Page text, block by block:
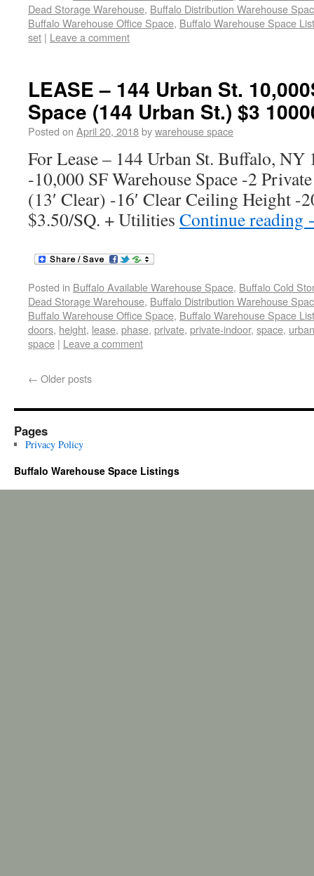
Dead Storage Warehouse, Buffalo Distribution Warehouse
Buffalo Warehouse Office Space, Buffalo Warehouse Space
set | Leave a comment
LEASE – 144 Urban St.
Space (144 Urban St.) $3
Posted on April 20, 2018bywarehouse space
For Lease – 144 Urban St. Buffalo, NY
-10,000 SF Warehouse Space -2
(13′ Clear) -16′ Clear Ceiling Height -
$3.50/SQ. + Utilities Continue reading
Posted in Buffalo Available Warehouse Space, Buffalo Cold
Dead Storage Warehouse, Buffalo Distribution Warehouse
Buffalo Warehouse Office Space, Buffalo Warehouse Space
doors, height, lease, phase, private, private-indoor, space, urban
space | Leave a comment
← Older posts
Pages
Privacy Policy
Buffalo Warehouse Space Listings